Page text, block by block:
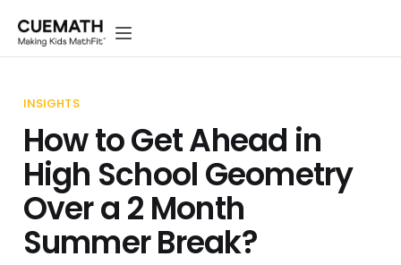
INSIGHTS
How to Get Ahead in
High School Geometry
Over a 2 Month
Summer Break?